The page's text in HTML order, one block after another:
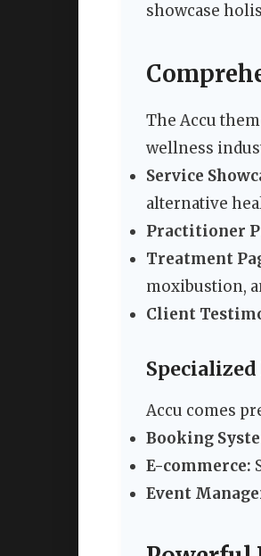
showcase
The Accu
wellness
Service
alternative
Practitioner
Treatment
moxibustion,
Client
Accu comes
Booking
E-commerce:
Event